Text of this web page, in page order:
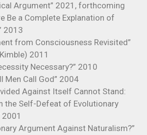
Argument” 2021, forthcoming
Be a Complete Explanation of
2013
from Consciousness Revisited”
2011
Necessary?” 2010
Men Call God” 2004
Against Itself Cannot Stand:
the Self-Defeat of Evolutionary
2001
Argument Against Naturalism?”